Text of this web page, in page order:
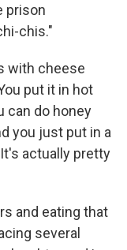
prison
chis."
with cheese
put it in hot
can do honey
you just put in a
actually pretty
and eating that
several